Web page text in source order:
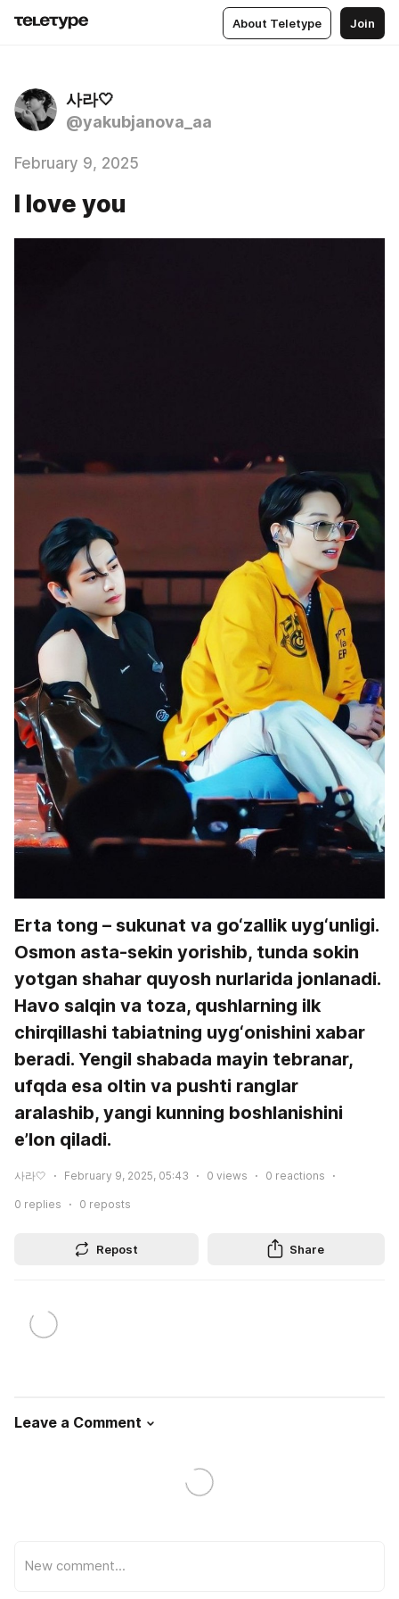
About Teletype Join
사라🤍
@yakubjanova_aa
February 9, 2025
I love you
Erta tong – sukunat va go‘zallik uyg‘unligi.
Osmon asta-sekin yorishib, tunda sokin
yotgan shahar quyosh nurlarida jonlanadi.
Havo salqin va toza, qushlarning ilk
chirqillashi tabiatning uyg‘onishini xabar
beradi. Yengil shabada mayin tebranar,
ufqda esa oltin va pushti ranglar
aralashib, yangi kunning boshlanishini
e’lon qiladi.
사라🤍 February 9, 2025, 05:43 0 views 0 reactions
0 replies 0 reposts
Repost Share
Leave a Comment